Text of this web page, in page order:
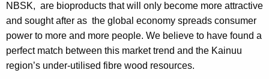
NBSK, are bioproducts that will only become more attractive
and sought after as the global economy spreads consumer
power to more and more people. We believe to have found a
perfect match between this market trend and the Kainuu
region’s under-utilised fibre wood resources.